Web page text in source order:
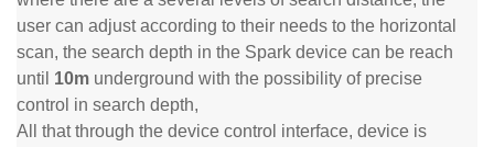
user can adjust according to their needs to the horizontal
scan, the search depth in the Spark device can be reach
until 10m underground with the possibility of precise
control in search depth,
All that through the device control interface, device is